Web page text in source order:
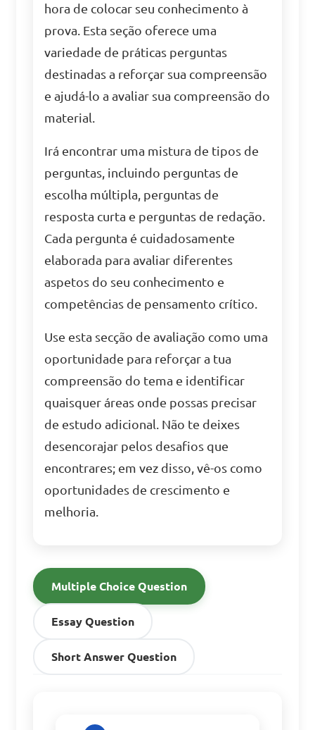
hora de colocar seu conhecimento à
prova. Esta seção oferece uma
variedade de práticas perguntas
destinadas a reforçar sua compreensão
e ajudá-lo a avaliar sua compreensão do
material.
Irá encontrar uma mistura de tipos de
perguntas, incluindo perguntas de
escolha múltipla, perguntas de
resposta curta e perguntas de redação.
Cada pergunta é cuidadosamente
elaborada para avaliar diferentes
aspetos do seu conhecimento e
competências de pensamento crítico.
Use esta secção de avaliação como uma
oportunidade para reforçar a tua
compreensão do tema e identificar
quaisquer áreas onde possas precisar
de estudo adicional. Não te deixes
desencorajar pelos desafios que
encontrares; em vez disso, vê-os como
oportunidades de crescimento e
melhoria.
Multiple Choice Question
Essay Question
Short Answer Question